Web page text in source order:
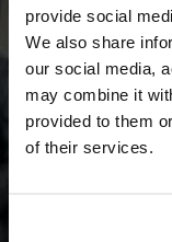
provide social
We also share
our social media,
may combine it
provided to them
of their services.